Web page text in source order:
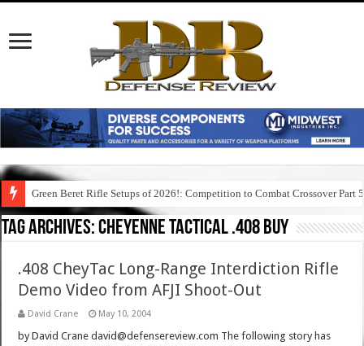
Green Beret Rifle Setups of 2026!: Competition to Combat Crossover Part 5
Tag Archives:cheyenne tactical .408 buy
.408 CheyTac Long-Range Interdiction Rifle
Demo Video from AFJI Shoot-Out
David Crane May 10, 2004
by David Crane david@defensereview.com The following story has